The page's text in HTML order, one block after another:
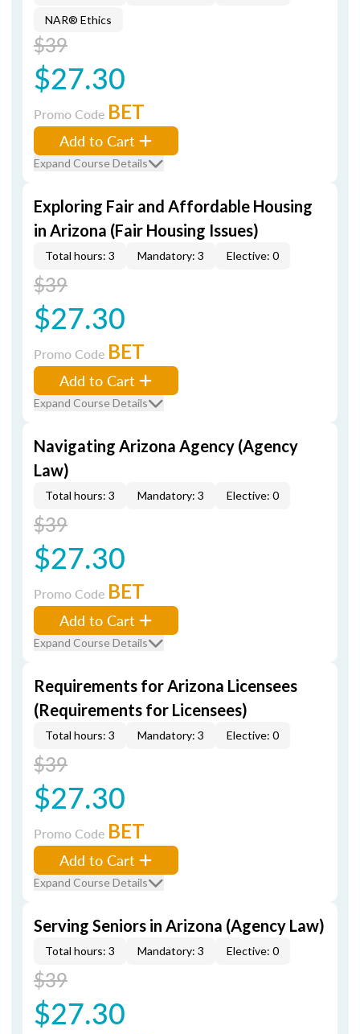
NAR® Ethics
$39
$27.30
Promo Code BET
Add to Cart
Expand Course Details
Exploring Fair and Affordable Housing
in Arizona (Fair Housing Issues)
Total hours: 3 Mandatory: 3 Elective: 0
$39
$27.30
Promo Code BET
Add to Cart
Expand Course Details
Navigating Arizona Agency (Agency
Law)
Total hours: 3 Mandatory: 3 Elective: 0
$39
$27.30
Promo Code BET
Add to Cart
Expand Course Details
Requirements for Arizona Licensees
(Requirements for Licensees)
Total hours: 3 Mandatory: 3 Elective: 0
$39
$27.30
Promo Code BET
Add to Cart
Expand Course Details
Serving Seniors in Arizona (Agency Law)
Total hours: 3 Mandatory: 3 Elective: 0
$39
$27.30